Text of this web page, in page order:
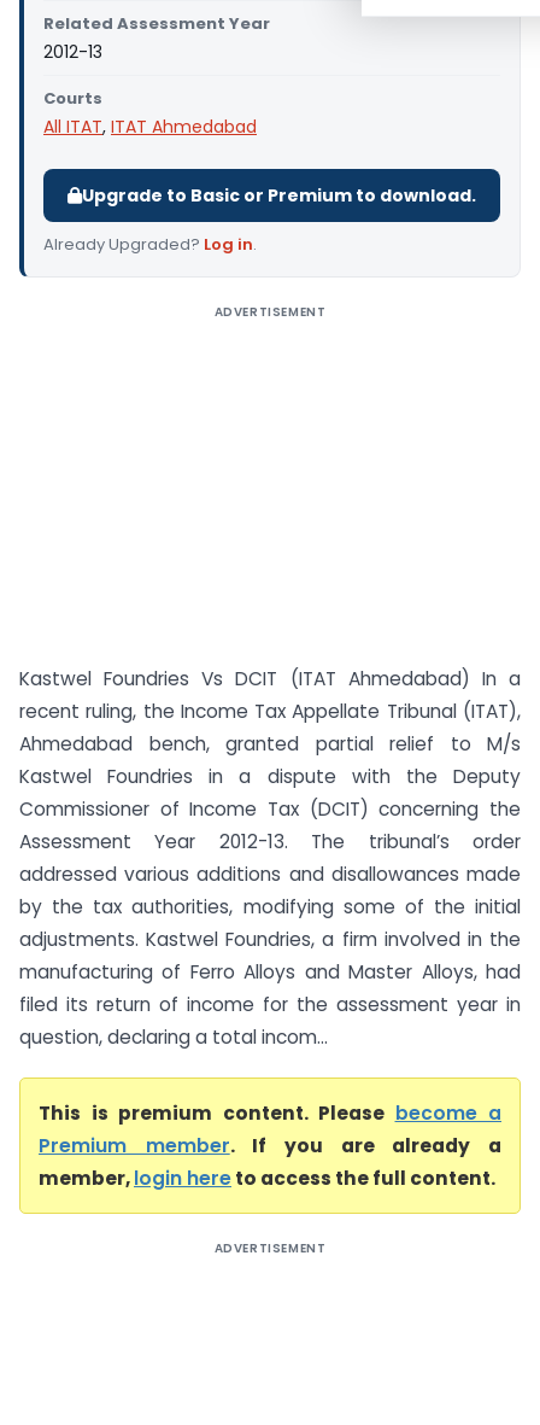
Related Assessment Year
2012-13
Courts
All ITAT, ITAT Ahmedabad
Upgrade to Basic or Premium to download.
Already Upgraded? Log in.
ADVERTISEMENT
Kastwel Foundries Vs DCIT (ITAT Ahmedabad) In a
recent ruling, the Income Tax Appellate Tribunal (ITAT),
Ahmedabad bench, granted partial relief to M/s
Kastwel Foundries in a dispute with the Deputy
Commissioner of Income Tax (DCIT) concerning the
Assessment Year 2012-13. The tribunal’s order
addressed various additions and disallowances made
by the tax authorities, modifying some of the initial
adjustments. Kastwel Foundries, a firm involved in the
manufacturing of Ferro Alloys and Master Alloys, had
filed its return of income for the assessment year in
question, declaring a total incom...
This is premium content. Please become a
Premium member. If you are already a
member,login hereto access the full content.
ADVERTISEMENT